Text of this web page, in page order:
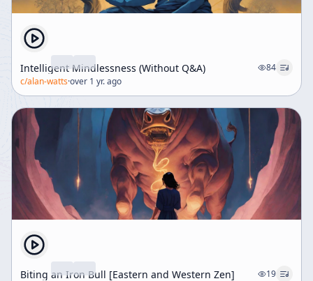
Intelligent Mindlessness (Without Q&A)
84
c/alan-watts·over 1 yr. ago
Biting an Iron Bull [Eastern and Western Zen] 19